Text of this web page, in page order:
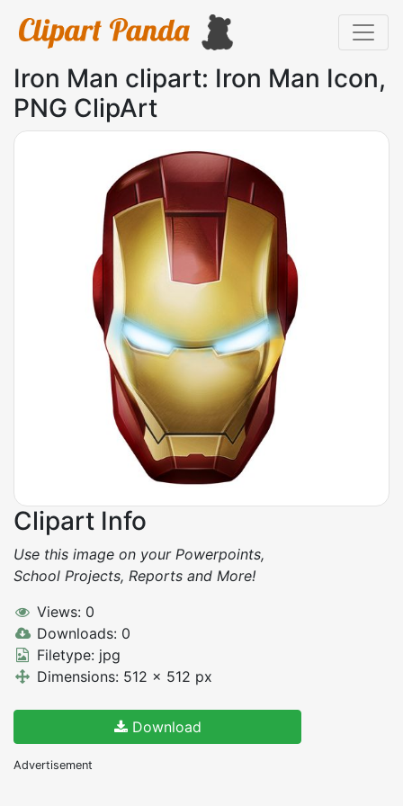
Iron Man clipart: Iron Man Icon,
PNG ClipArt
Clipart Info
Use this image on your Powerpoints,
School Projects, Reports and More!
Views: 0
Downloads: 0
Filetype: jpg
Dimensions: 512 x 512 px
Download
Advertisement